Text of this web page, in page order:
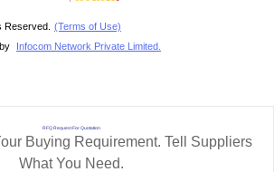
Reserved. (Terms of Use)
Infocom Network Private Limited.
RFQ Request For Quotation
Buying Requirement. Tell Suppliers
What You Need.